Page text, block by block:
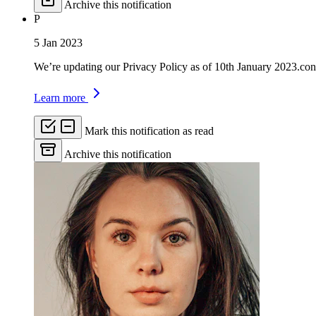
Archive this notification
P
5 Jan 2023
We’re updating our Privacy Policy as of 10th January
Learn more
Mark this notification as read
Archive this notification